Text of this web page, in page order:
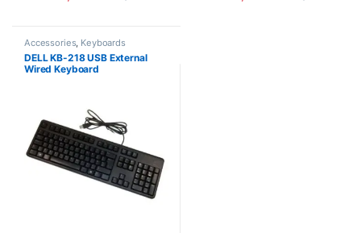
Accessories, Keyboards
DELL KB-218 USB External
Wired Keyboard